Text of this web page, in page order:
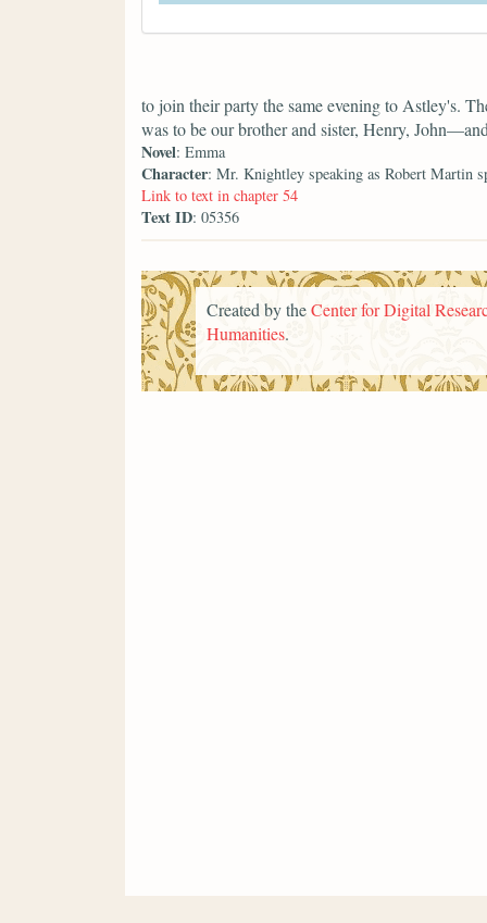
to join their party the same evening to Astley's.
was to be our brother and sister, Henry,
Novel: Emma
Character: Mr. Knightley speaking as Robert Martin
Link to text in chapter 54
Text ID: 05356
Created by theCenter for Digital
Humanities.